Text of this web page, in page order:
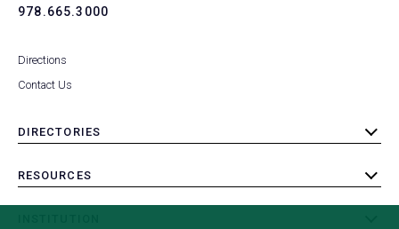
978.665.3000
Directions
Contact Us
DIRECTORIES
toggle
RESOURCES
toggle